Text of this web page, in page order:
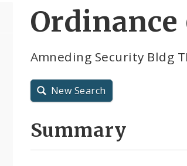
Ordinance
Amneding Security Bldg
New Search
Summary